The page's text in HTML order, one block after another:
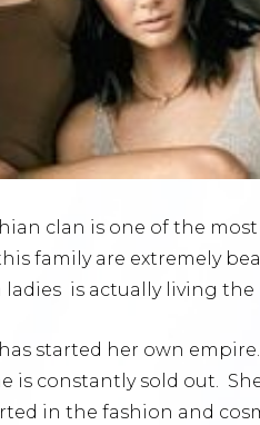
clan is one of the
family are extremely
ladies is actually living the
has started her own
is constantly sold out.
in the fashion and